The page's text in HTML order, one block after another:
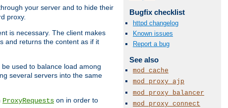
Bugfix checklist
httpd changelog
Known issues
Report a bug
See also
mod_cache
mod_proxy_ajp
mod_proxy_balancer
mod_proxy_connect
your server and to hide their
proxy.
is necessary. The client makes
and returns the content as if it
used to balance load among
several servers into the same
ProxyRequests on in order to